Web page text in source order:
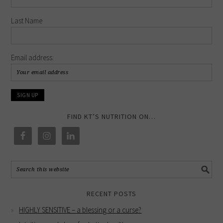
Last Name
Email address:
FIND KT’S NUTRITION ON…
RECENT POSTS
HIGHLY SENSITIVE – a blessing or a curse?